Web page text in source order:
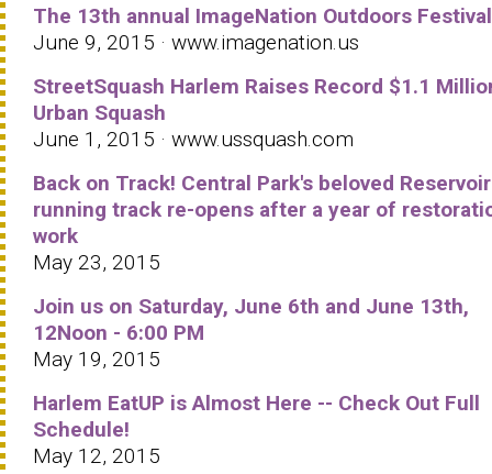
The 13th annual ImageNation Outdoors Festival
June 9, 2015 · www.imagenation.us
StreetSquash Harlem Raises Record $1.1
Urban Squash
June 1, 2015 · www.ussquash.com
Back on Track! Central Park's beloved Reservoir
running track re-opens after a year of
work
May 23, 2015
Join us on Saturday, June 6th and June 13th,
12Noon - 6:00 PM
May 19, 2015
Harlem EatUP is Almost Here -- Check Out Full
Schedule!
May 12, 2015